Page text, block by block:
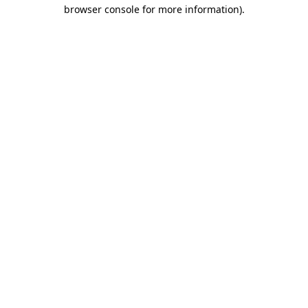
browser console for more information).